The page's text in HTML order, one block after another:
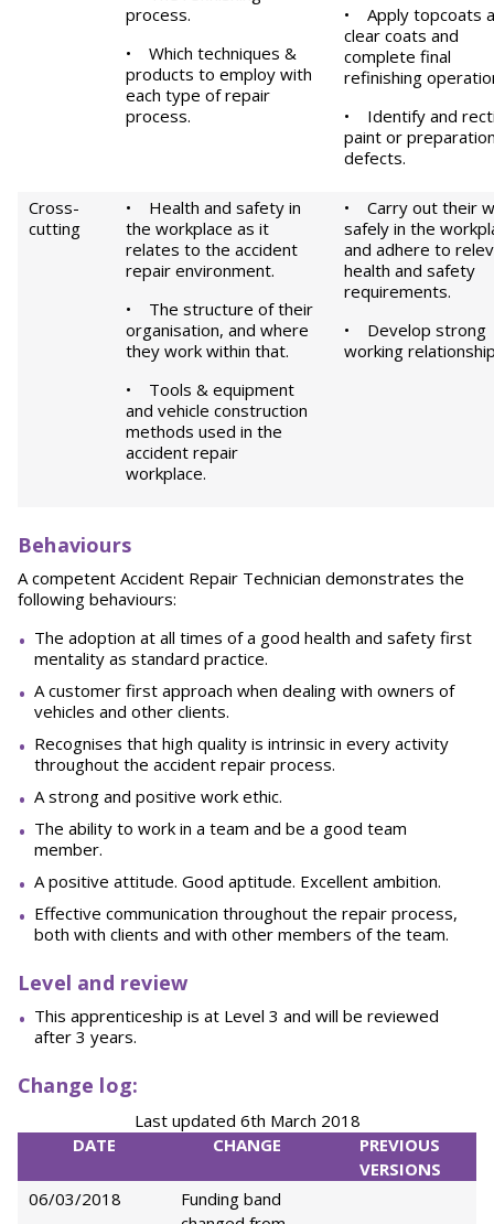
process.
• Which techniques &
products to employ with
each type of repair
process.
• Apply topcoats
clear coats and
complete final
refinishing
• Identify and
paint or
defects.
Cross-
cutting
• Health and safety in
the workplace as it
relates to the accident
repair environment.
• The structure of their
organisation, and where
they work within that.
• Tools & equipment
and vehicle construction
methods used in the
accident repair
workplace.
• Carry out their
safely in the
and adhere to
health and safety
requirements.
• Develop strong
working
Behaviours
A competent Accident Repair Technician demonstrates the
following behaviours:
The adoption at all times of a good health and safety first
mentality as standard practice.
A customer first approach when dealing with owners of
vehicles and other clients.
Recognises that high quality is intrinsic in every activity
throughout the accident repair process.
A strong and positive work ethic.
The ability to work in a team and be a good team
member.
A positive attitude. Good aptitude. Excellent ambition.
Effective communication throughout the repair process,
both with clients and with other members of the team.
Level and review
This apprenticeship is at Level 3 and will be reviewed
after 3 years.
Change log:
Last updated 6th March 2018
DATE
CHANGE
PREVIOUS
VERSIONS
06/03/2018
Funding band